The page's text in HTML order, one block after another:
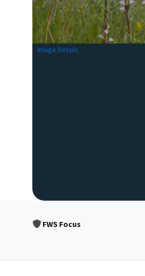
Image Details
FWS Focus